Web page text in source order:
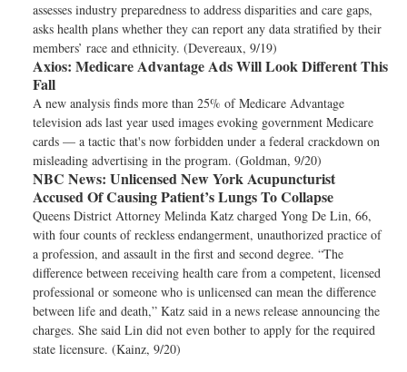
assesses industry preparedness to address disparities and care gaps,
asks health plans whether they can report any data stratified by their
members’ race and ethnicity. (Devereaux, 9/19)
Axios: Medicare Advantage Ads Will Look Different This
Fall
A new analysis finds more than 25% of Medicare Advantage
television ads last year used images evoking government Medicare
cards — a tactic that's now forbidden under a federal crackdown on
misleading advertising in the program. (Goldman, 9/20)
NBC News: Unlicensed New York Acupuncturist
Accused Of Causing Patient’s Lungs To Collapse
Queens District Attorney Melinda Katz charged Yong De Lin, 66,
with four counts of reckless endangerment, unauthorized practice of
a profession, and assault in the first and second degree. “The
difference between receiving health care from a competent, licensed
professional or someone who is unlicensed can mean the difference
between life and death,” Katz said in a news release announcing the
charges. She said Lin did not even bother to apply for the required
state licensure. (Kainz, 9/20)